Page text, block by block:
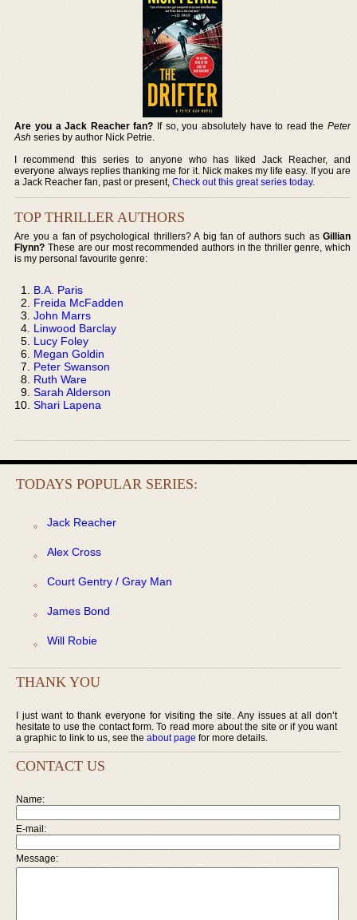
Are you a Jack Reacher fan? If so, you absolutely have to read the Peter
Ash series by author Nick Petrie.
I recommend this series to anyone who has liked Jack Reacher, and
everyone always replies thanking me for it. Nick makes my life easy. If you are
a Jack Reacher fan, past or present,Check out this great series today.
TOP THRILLER AUTHORS
Are you a fan of psychological thrillers? A big fan of authors such as Gillian
Flynn? These are our most recommended authors in the thriller genre, which
is my personal favourite genre:
B.A. Paris
Freida McFadden
John Marrs
Linwood Barclay
Lucy Foley
Megan Goldin
Peter Swanson
Ruth Ware
Sarah Alderson
Shari Lapena
TODAYS POPULAR SERIES:
Jack Reacher
Alex Cross
Court Gentry / Gray Man
James Bond
Will Robie
THANK YOU
I just want to thank everyone for visiting the site. Any issues at all don’t
hesitate to use the contact form. To read more about the site or if you want
a graphic to link to us, see the about page for more details.
CONTACT US
Name:
E-mail:
Message: